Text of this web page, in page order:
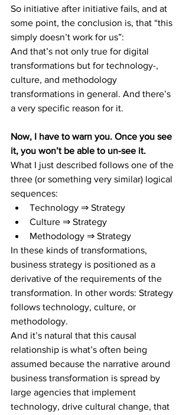
So initiative after initiative fails, and at
some point, the conclusion is, that “this
simply doesn’t work for us”:
And that’s not only true for digital
transformations but for technology-,
culture, and methodology
transformations in general. And there’s
a very specific reason for it.
Now, I have to warn you. Once you see
it, you won’t be able to un-see it.
What I just described follows one of the
three (or something very similar) logical
sequences:
Technology ⇒ Strategy
Culture ⇒ Strategy
Methodology ⇒ Strategy
In these kinds of transformations,
business strategy is positioned as a
derivative of the requirements of the
transformation. In other words: Strategy
follows technology, culture, or
methodology.
And it’s natural that this causal
relationship is what’s often being
assumed because the narrative around
business transformation is spread by
large agencies that implement
technology, drive cultural change, that